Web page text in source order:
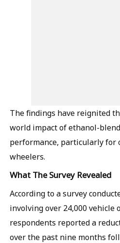
The findings have reignited
world impact of ethanol-
performance, particularly for
wheelers.
What The Survey Revealed
According to a survey
involving over 24,000 vehicle
respondents reported a
over the past nine months